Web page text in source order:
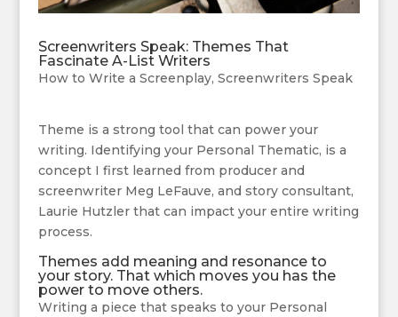
Screenwriters Speak: Themes That
Fascinate A-List Writers
How to Write a Screenplay, Screenwriters Speak
Theme is a strong tool that can power your
writing. Identifying your Personal Thematic, is a
concept I first learned from producer and
screenwriter Meg LeFauve, and story consultant,
Laurie Hutzler that can impact your entire writing
process.
Themes add meaning and resonance to
your story. That which moves you has the
power to move others.
Writing a piece that speaks to your Personal